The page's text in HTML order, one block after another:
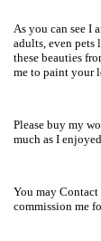
As you can see I
adults, even pets
these beauties
me to paint your
Please buy my
much as I
You may
commission me